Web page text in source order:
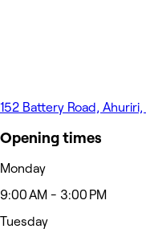
152 Battery Road,
Opening times
Monday
9:00 AM - 3:00 PM
Tuesday